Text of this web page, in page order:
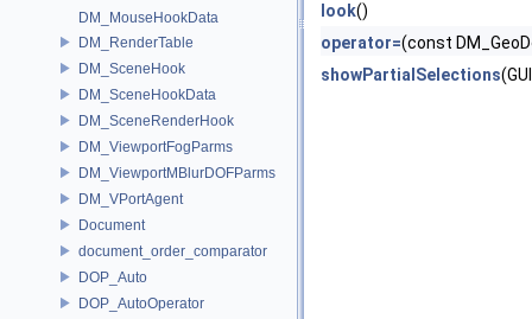
DM_MouseHookData
DM_RenderTable
DM_SceneHook
DM_SceneHookData
DM_SceneRenderHook
DM_ViewportFogParms
DM_ViewportMBlurDOFParms
DM_VPortAgent
Document
document_order_comparator
DOP_Auto
DOP_AutoOperator
look()
operator=(const
showPartialSelections